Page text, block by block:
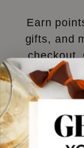
Earn
gifts, and
checkout.